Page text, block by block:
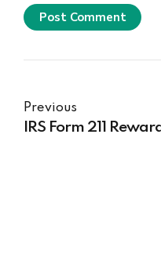
Post Comment
Previous
IRS Form 211